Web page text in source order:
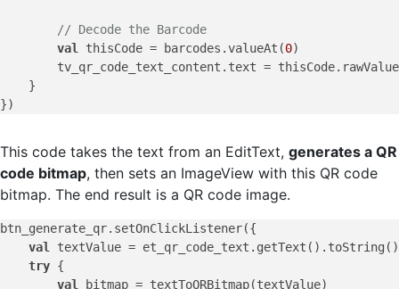
// Decode the Barcode
val
thisCode = barcodes.valueAt(0)
        tv_qr_code_text_content.text = thisCode.rawValue
    }
This code takes the text from an EditText, generates a QR
code bitmap, then sets an ImageView with this QR code
bitmap. The end result is a QR code image.
btn_generate_qr.setOnClickListener({
val
textValue = et_qr_code_text.getText().toString()
try {
val
bitmap = textToQRBitmap(textValue)